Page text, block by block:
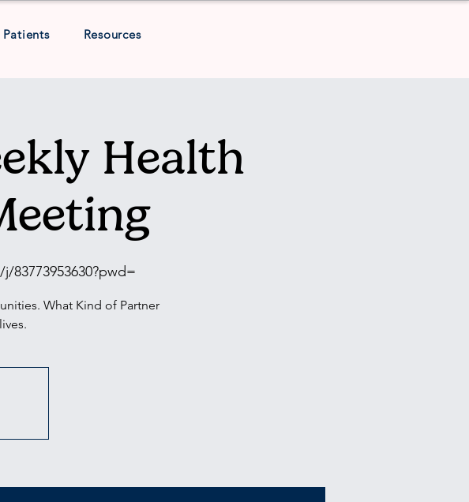
Patients Resources
Health
83773953630?pwd=
What Kind of Partner